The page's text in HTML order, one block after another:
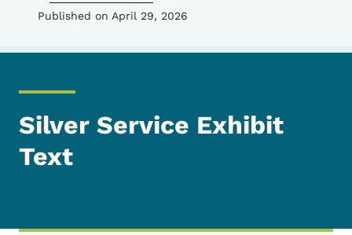
Published on April 29, 2026
Silver Service Exhibit
Text